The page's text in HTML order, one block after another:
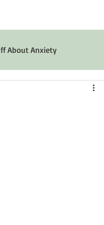
About Anxiety